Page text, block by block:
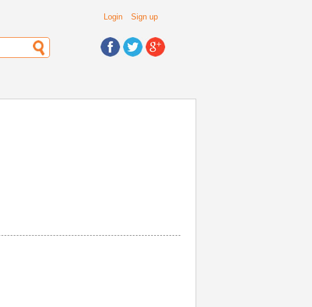
Login Sign up